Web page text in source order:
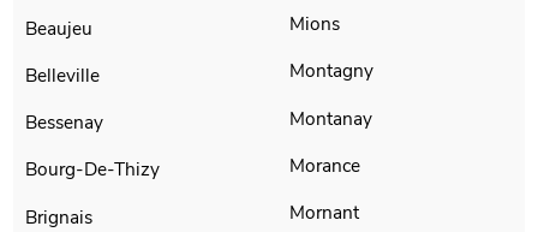
Beaujeu
Belleville
Bessenay
Bourg-De-Thizy
Brignais
Mions
Montagny
Montanay
Morance
Mornant